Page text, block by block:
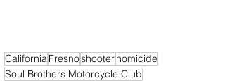
CaliforniaFresnoshooterhomicide
Soul Brothers Motorcycle Club